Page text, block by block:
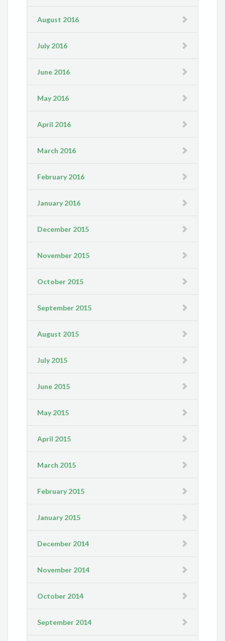
August 2016
July 2016
June 2016
May 2016
April 2016
March 2016
February 2016
January 2016
December 2015
November 2015
October 2015
September 2015
August 2015
July 2015
June 2015
May 2015
April 2015
March 2015
February 2015
January 2015
December 2014
November 2014
October 2014
September 2014